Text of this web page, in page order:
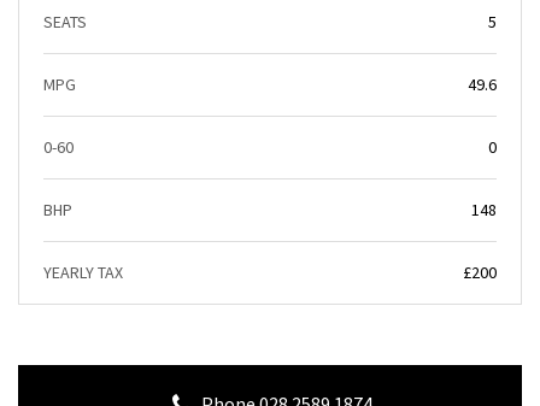
SEATS 5
MPG 49.6
0-60 0
BHP 148
YEARLY TAX £200